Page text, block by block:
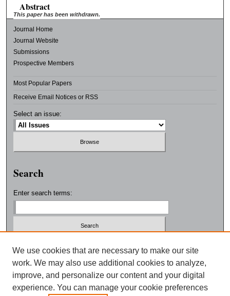
Abstract
This paper has been withdrawn.
Journal Home
Journal Website
Submissions
Prospective Members
Most Popular Papers
Receive Email Notices or RSS
Select an issue:
Search
Enter search terms:
Select context to search:
Advanced Search
We use cookies that are necessary to make our site
work. We may also use additional cookies to analyze,
improve, and personalize our content and your digital
experience. You can manage your cookie preferences